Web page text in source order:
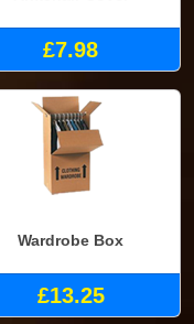
£7.98
Wardrobe Box
£13.25